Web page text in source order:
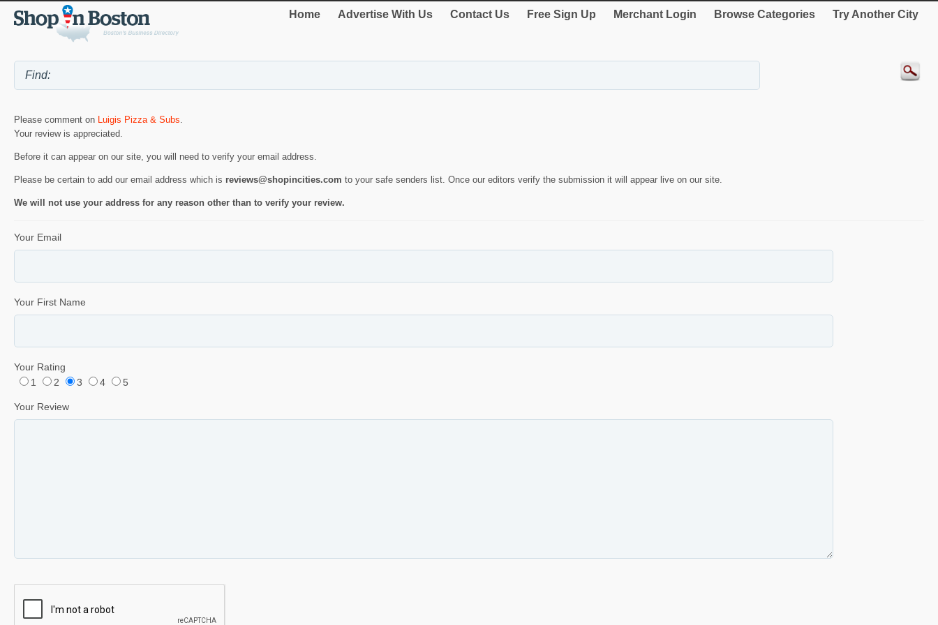
Home Advertise With Us Contact Us Free Sign Up Merchant Login Browse Categories Try Another City
Please comment on Luigis Pizza & Subs.
Your review is appreciated.
Before it can appear on our site, you will need to verify your email address.
Please be certain to add our email address which is reviews@shopincities.com to your safe senders list. Once our editors verify the submission it will appear live on our site.
We will not use your address for any reason other than to verify your review.
Your Email
Your First Name
Your Rating
1
2 3 4 5
Your Review